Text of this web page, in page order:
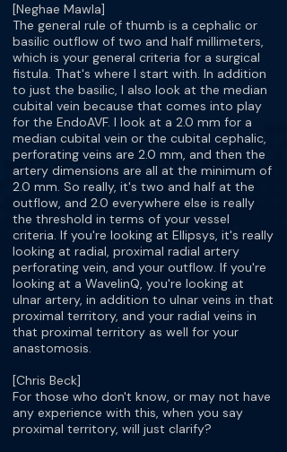
[Neghae Mawla]
The general rule of thumb is a cephalic or
basilic outflow of two and half millimeters,
which is your general criteria for a surgical
fistula. That's where I start with. In addition
to just the basilic, I also look at the median
cubital vein because that comes into play
for the EndoAVF. I look at a 2.0 mm for a
median cubital vein or the cubital cephalic,
perforating veins are 2.0 mm, and then the
artery dimensions are all at the minimum of
2.0 mm. So really, it's two and half at the
outflow, and 2.0 everywhere else is really
the threshold in terms of your vessel
criteria. If you're looking at Ellipsys, it's really
looking at radial, proximal radial artery
perforating vein, and your outflow. If you're
looking at a WavelinQ, you're looking at
ulnar artery, in addition to ulnar veins in that
proximal territory, and your radial veins in
that proximal territory as well for your
anastomosis.
[Chris Beck]
For those who don't know, or may not have
any experience with this, when you say
proximal territory, will just clarify?